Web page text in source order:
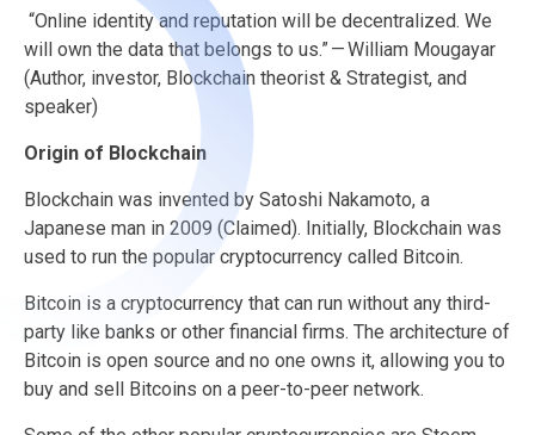
“Online identity and reputation will be decentralized. We
will own the data that belongs to us.” — William Mougayar
(Author, investor, Blockchain theorist & Strategist, and
speaker)
Origin of Blockchain
Blockchain was invented by Satoshi Nakamoto, a
Japanese man in 2009 (Claimed). Initially, Blockchain was
used to run the popular cryptocurrency called Bitcoin.
Bitcoin is a cryptocurrency that can run without any third-
party like banks or other financial firms. The architecture of
Bitcoin is open source and no one owns it, allowing you to
buy and sell Bitcoins on a peer-to-peer network.